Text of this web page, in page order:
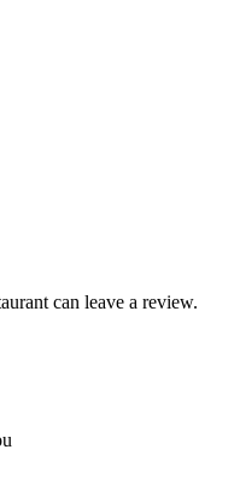
can leave a review.